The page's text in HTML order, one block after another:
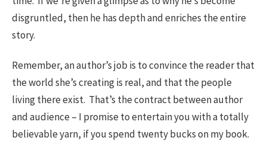
disgruntled, then he has depth and enriches the entire
story.
Remember, an author’s job is to convince the reader that
the world she’s creating is real, and that the people
living there exist. That’s the contract between author
and audience – I promise to entertain you with a totally
believable yarn, if you spend twenty bucks on my book.